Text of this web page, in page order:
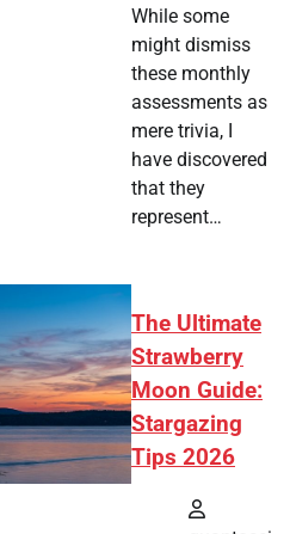
While some
might dismiss
these monthly
assessments as
mere trivia, I
have discovered
that they
represent…
The Ultimate
Strawberry
Moon Guide:
Stargazing
Tips 2026